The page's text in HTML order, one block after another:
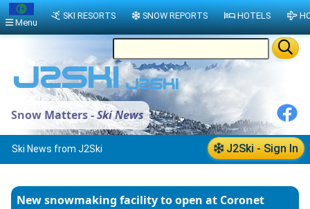
Snow Matters -Ski News
J2Ski - Sign In
Ski News from J2Ski
New snowmaking facility to open at Coronet
Menu
SKI RESORTS SNOW REPORTS HOTELS